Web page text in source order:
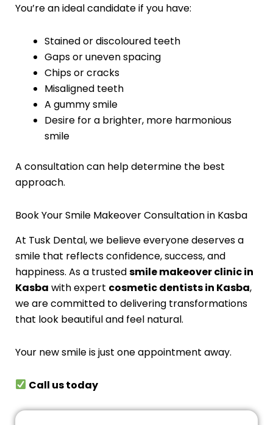
You’re an ideal candidate if you have:
Stained or discoloured teeth
Gaps or uneven spacing
Chips or cracks
Misaligned teeth
A gummy smile
Desire for a brighter, more harmonious
smile
A consultation can help determine the best
approach.
Book Your Smile Makeover Consultation in Kasba
At Tusk Dental, we believe everyone deserves a
smile that reflects confidence, success, and
happiness. As a trustedsmile makeover clinic in
Kasba with expert cosmetic dentists in Kasba,
we are committed to delivering transformations
that look beautiful and feel natural.
Your new smile is just one appointment away.
Call us today